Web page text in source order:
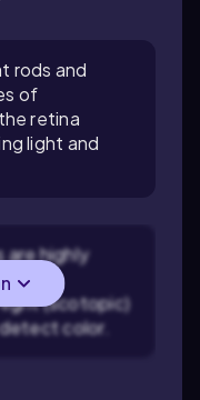
rods and
of
retina
light and
are highly
(scotopic)
color.